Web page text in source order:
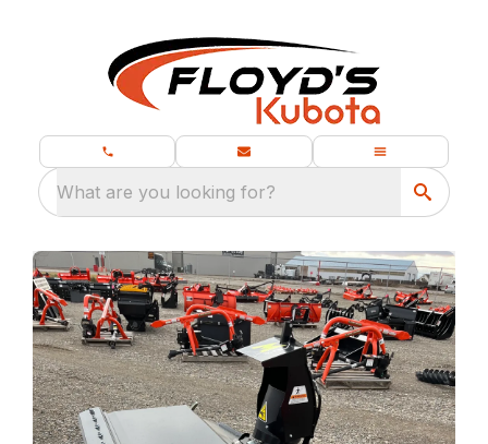
What are you looking for?